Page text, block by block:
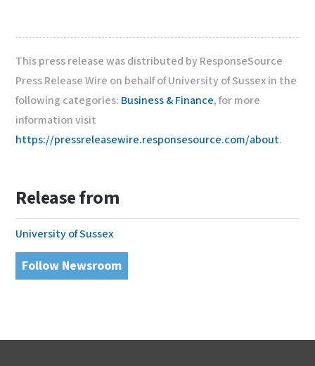
This press release was distributed by ResponseSource
Press Release Wire on behalf of University of Sussex in the
following categories: Business & Finance, for more
information visit
https://pressreleasewire.responsesource.com/about.
Release from
University of Sussex
Follow Newsroom